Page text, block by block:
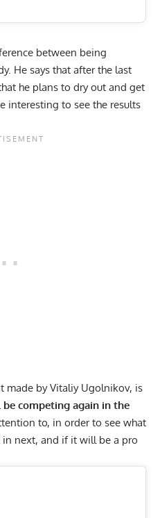
between being
He says that after the last
he plans to dry out and get
interesting to see the results
made by Vitaliy Ugolnikov, is
competing again in the
to, in order to see what
in next, and if it will be a pro